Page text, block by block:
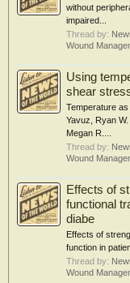
without
impaired...
Thread by:
Wound
Using
shear
Temperature
Yavuz, Ryan
Megan R....
Thread by:
Wound
Effects of
functional
diabe
Effects of
function in
Thread by:
Wound